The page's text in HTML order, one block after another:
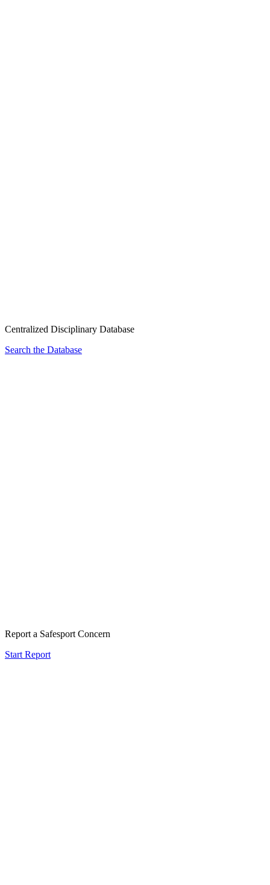
Centralized Disciplinary Database
Search the Database
Report a Safesport Concern
Start Report